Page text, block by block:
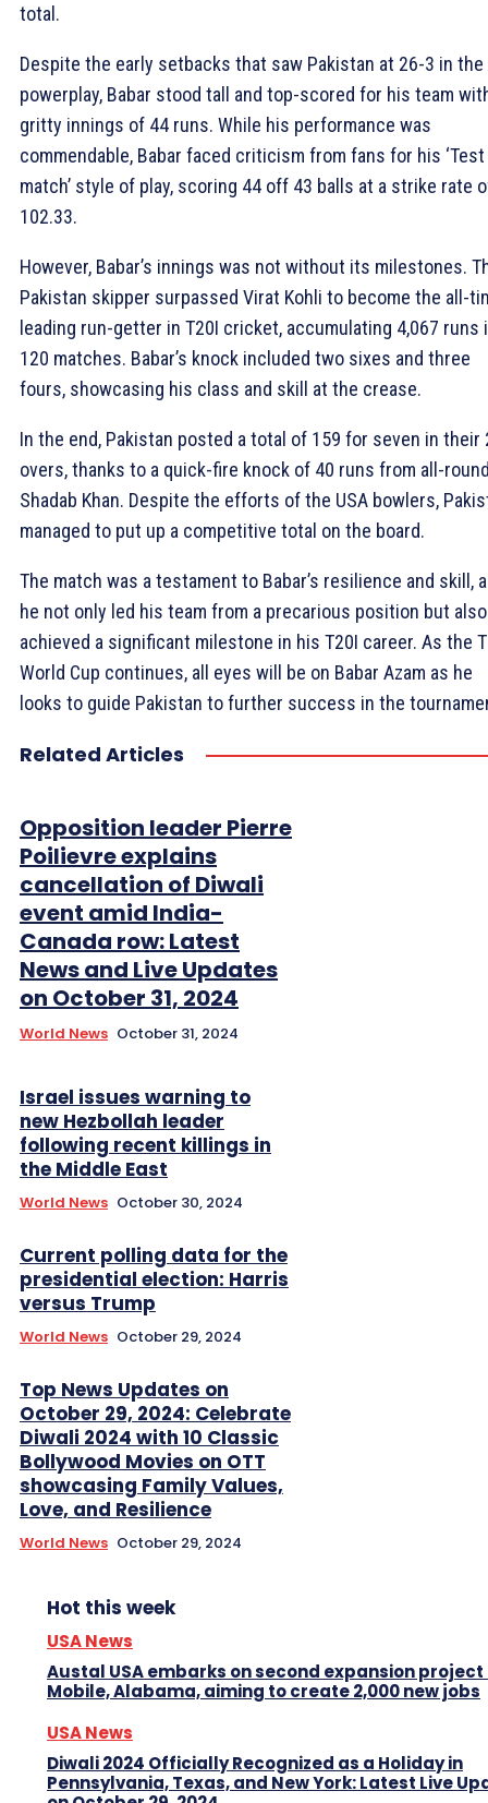
total.
Despite the early setbacks that saw Pakistan at 26-3 in the
powerplay, Babar stood tall and top-scored for his team
gritty innings of 44 runs. While his performance was
commendable, Babar faced criticism from fans for his ‘Test
match’ style of play, scoring 44 off 43 balls at a strike rate
102.33.
However, Babar’s innings was not without its milestones.
Pakistan skipper surpassed Virat Kohli to become the all-
leading run-getter in T20I cricket, accumulating 4,067 runs
120 matches. Babar’s knock included two sixes and three
fours, showcasing his class and skill at the crease.
In the end, Pakistan posted a total of 159 for seven in their
overs, thanks to a quick-fire knock of 40 runs from all-
Shadab Khan. Despite the efforts of the USA bowlers,
managed to put up a competitive total on the board.
The match was a testament to Babar’s resilience and skill,
he not only led his team from a precarious position but also
achieved a significant milestone in his T20I career. As the
World Cup continues, all eyes will be on Babar Azam as he
looks to guide Pakistan to further success in the
Related Articles
Opposition leader Pierre
Poilievre explains
cancellation of Diwali
event amid India-
Canada row: Latest
News and Live Updates
on October 31, 2024
World News October 31, 2024
Israel issues warning to
new Hezbollah leader
following recent killings in
the Middle East
World News October 30, 2024
Current polling data for the
presidential election: Harris
versus Trump
World News October 29, 2024
Top News Updates on
October 29, 2024: Celebrate
Diwali 2024 with 10 Classic
Bollywood Movies on OTT
showcasing Family Values,
Love, and Resilience
World News October 29, 2024
Hot this week
USA News
Austal USA embarks on second expansion project
Mobile, Alabama, aiming to create 2,000 new jobs
USA News
Diwali 2024 Officially Recognized as a Holiday in
Pennsylvania, Texas, and New York: Latest Live